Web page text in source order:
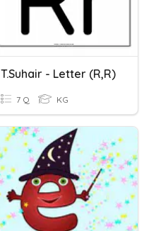
T.Suhair - Letter (R,r)
7 Q KG